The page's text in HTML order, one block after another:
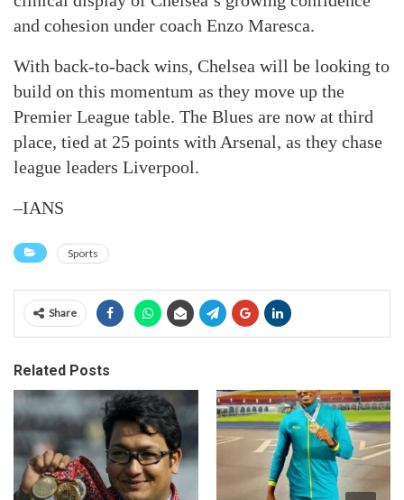
and cohesion under coach Enzo Maresca.
With back-to-back wins, Chelsea will be looking to
build on this momentum as they move up the
Premier League table. The Blues are now at third
place, tied at 25 points with Arsenal, as they chase
league leaders Liverpool.
–IANS
Sports
Share
Related Posts